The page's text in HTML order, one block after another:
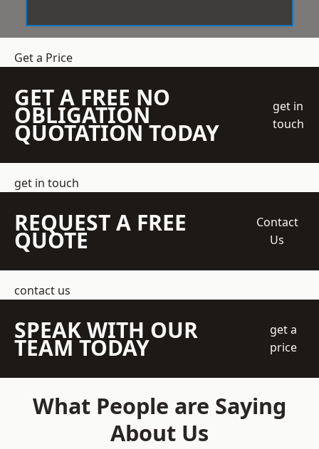
Get a Price
GET A FREE NO
OBLIGATION
QUOTATION TODAY
get in
touch
get in touch
REQUEST A FREE
QUOTE
Contact
Us
contact us
SPEAK WITH OUR
TEAM TODAY
get a
price
What People are Saying
About Us